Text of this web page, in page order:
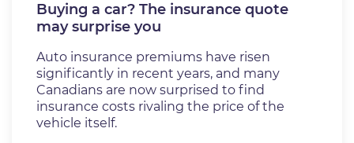
Buying a car? The insurance quote
may surprise you
Auto insurance premiums have risen
significantly in recent years, and many
Canadians are now surprised to find
insurance costs rivaling the price of the
vehicle itself.